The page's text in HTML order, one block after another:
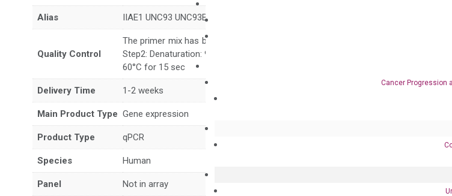
Cancer Progression
Alias IIAE1 UNC93 UNC93B Unc-93B1
Quality Control
The primer mix has been tested to generate satisfactory qPCR data on ABI 7500
Step2: Denaturation: 95°C for 10 sec, Annealing: 60°C for 30 sec, repeat 40
60°C for 15 sec
Delivery Time 1-2 weeks
Main Product Type Gene expression
Product Type qPCR
Species Human
Panel Not in array